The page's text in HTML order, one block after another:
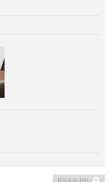
Back to top